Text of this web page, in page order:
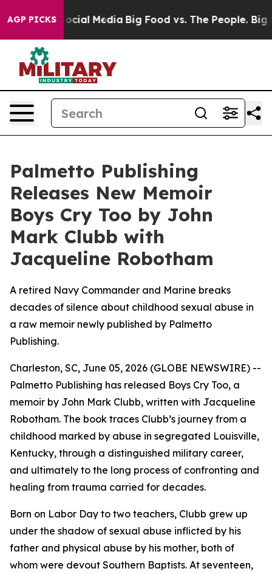
AGP PICKS
on Social Media Big Food vs. The People. Big
Palmetto Publishing
Releases New Memoir
Boys Cry Too by John
Mark Clubb with
Jacqueline Robotham
A retired Navy Commander and Marine breaks
decades of silence about childhood sexual abuse in
a raw memoir newly published by Palmetto
Publishing.
Charleston, SC, June 05, 2026 (GLOBE NEWSWIRE) --
Palmetto Publishing has released Boys Cry Too, a
memoir by John Mark Clubb, written with Jacqueline
Robotham. The book traces Clubb’s journey from a
childhood marked by abuse in segregated Louisville,
Kentucky, through a distinguished military career,
and ultimately to the long process of confronting and
healing from trauma carried for decades.
Born on Labor Day to two teachers, Clubb grew up
under the shadow of sexual abuse inflicted by his
father and physical abuse by his mother, both of
whom were devout Southern Baptists. At seventeen,